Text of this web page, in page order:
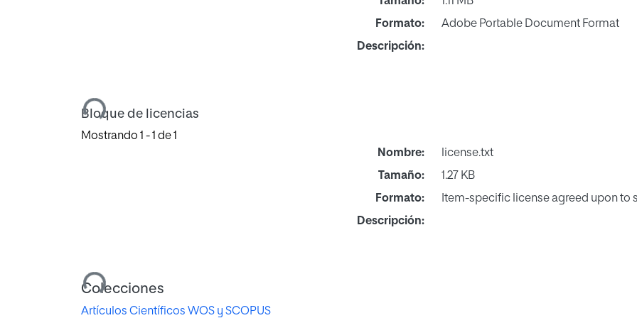
Cargando...
Formato:
Adobe Portable Document Format
Descripción:
Bloque de licencias
Mostrando 1 - 1 de 1
Cargando...
Nombre:
license.txt
Tamaño:
1.27 KB
Formato:
Item-specific license agreed upon to
Descripción:
Colecciones
Artículos Científicos WOS y SCOPUS